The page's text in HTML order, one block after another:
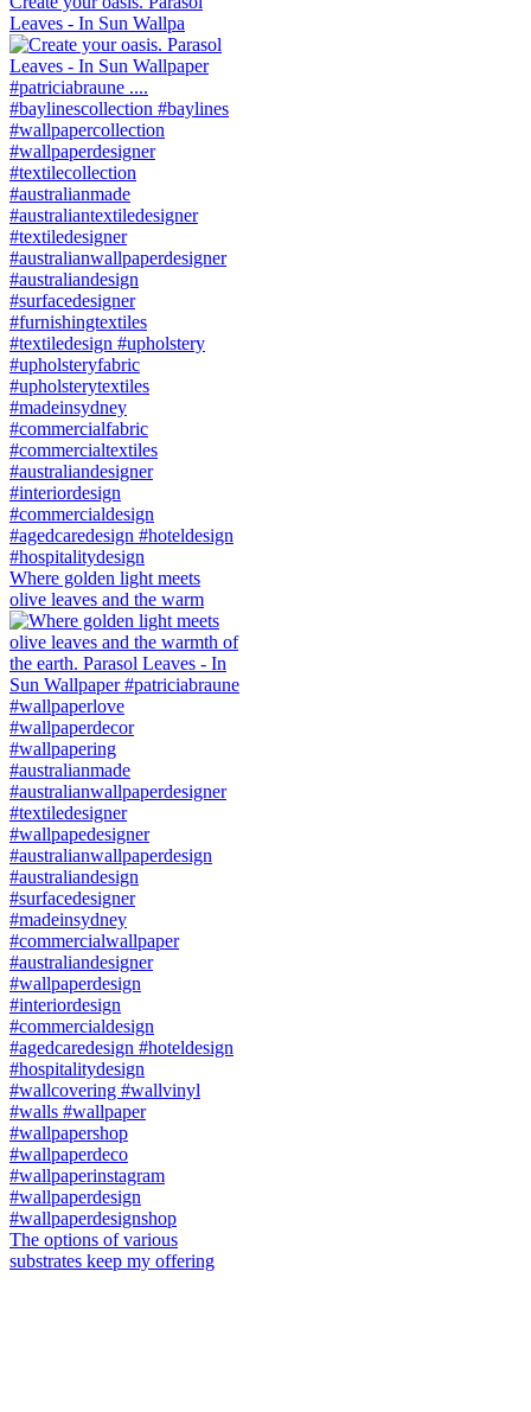
Leaves - In Sun Wallpa
Where golden light meets
olive leaves and the warm
The options of various
substrates keep my offering